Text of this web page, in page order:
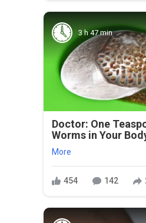
3 h 47 min
Doctor: One
Worms in Your
More
454 142